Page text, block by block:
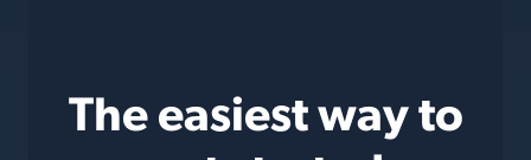
The easiest way to